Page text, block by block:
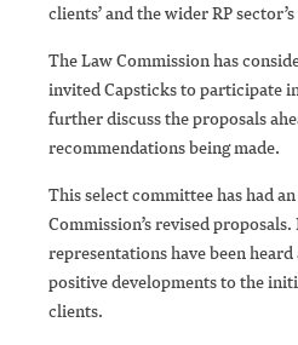
clients’ and the wider RP
The Law Commission has
invited Capsticks to participate
further discuss the proposals
recommendations being made.
This select committee has had
Commission’s revised
representations have been heard
positive developments to the
clients.